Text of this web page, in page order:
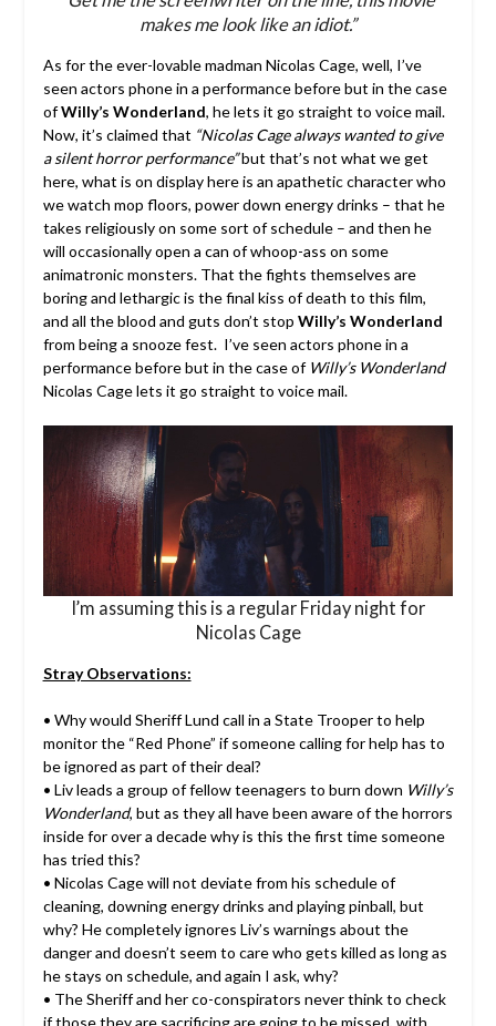
makes me look like an idiot.”
As for the ever-lovable madman Nicolas Cage, well, I’ve
seen actors phone in a performance before but in the case
ofWilly’s Wonderland, he lets it go straight to voice mail.
Now, it’s claimed that “Nicolas Cage always wanted to give
a silent horror performance”but that’s not what we get
here, what is on display here is an apathetic character who
we watch mop floors, power down energy drinks – that he
takes religiously on some sort of schedule – and then he
will occasionally open a can of whoop-ass on some
animatronic monsters. That the fights themselves are
boring and lethargic is the final kiss of death to this film,
and all the blood and guts don’t stop Willy’s Wonderland
from being a snooze fest. I’ve seen actors phone in a
performance before but in the case of Willy’s Wonderland
Nicolas Cage lets it go straight to voice mail.
I’m assuming this is a regular Friday night for
Nicolas Cage
Stray Observations:
• Why would Sheriff Lund call in a State Trooper to help
monitor the “Red Phone” if someone calling for help has to
be ignored as part of their deal?
• Liv leads a group of fellow teenagers to burn down Willy’s
Wonderland, but as they all have been aware of the horrors
inside for over a decade why is this the first time someone
has tried this?
• Nicolas Cage will not deviate from his schedule of
cleaning, downing energy drinks and playing pinball, but
why? He completely ignores Liv’s warnings about the
danger and doesn’t seem to care who gets killed as long as
he stays on schedule, and again I ask, why?
• The Sheriff and her co-conspirators never think to check